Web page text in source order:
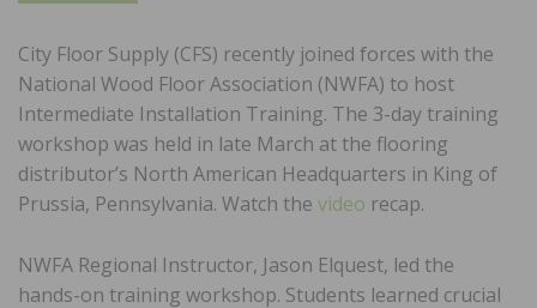
City Floor Supply (CFS) recently joined forces with the
National Wood Floor Association (NWFA) to host
Intermediate Installation Training. The 3-day training
workshop was held in late March at the flooring
distributor’s North American Headquarters in King of
Prussia, Pennsylvania. Watch the video recap.
NWFA Regional Instructor, Jason Elquest, led the
hands-on training workshop. Students learned crucial